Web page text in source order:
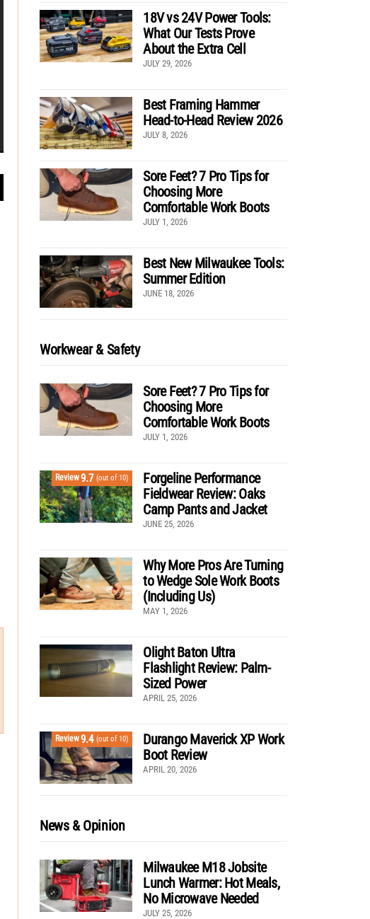
18V vs 24V Power Tools:
What Our Tests Prove
About the Extra Cell
JULY 29, 2026
Best Framing Hammer
Head-to-Head Review 2026
JULY 8, 2026
Sore Feet? 7 Pro Tips for
Choosing More
Comfortable Work Boots
JULY 1, 2026
Best New Milwaukee Tools:
Summer Edition
JUNE 18, 2026
Workwear & Safety
Sore Feet? 7 Pro Tips for
Choosing More
Comfortable Work Boots
JULY 1, 2026
Review9.7 (out of 10)
Forgeline Performance
Fieldwear Review: Oaks
Camp Pants and Jacket
JUNE 25, 2026
Why More Pros Are Turning
to Wedge Sole Work Boots
(Including Us)
MAY 1, 2026
Olight Baton Ultra
Flashlight Review: Palm-
Sized Power
APRIL 25, 2026
Review9.4 (out of 10)
Durango Maverick XP Work
Boot Review
APRIL 20, 2026
News & Opinion
Milwaukee M18 Jobsite
Lunch Warmer: Hot Meals,
No Microwave Needed
JULY 25, 2026